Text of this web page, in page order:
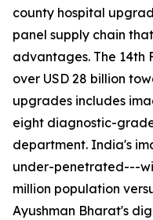
county hospital
panel supply chain
advantages. The 14th
over USD 28 billion
upgrades includes
eight diagnostic-
department. India's
under-penetrated---
million population
Ayushman Bharat's